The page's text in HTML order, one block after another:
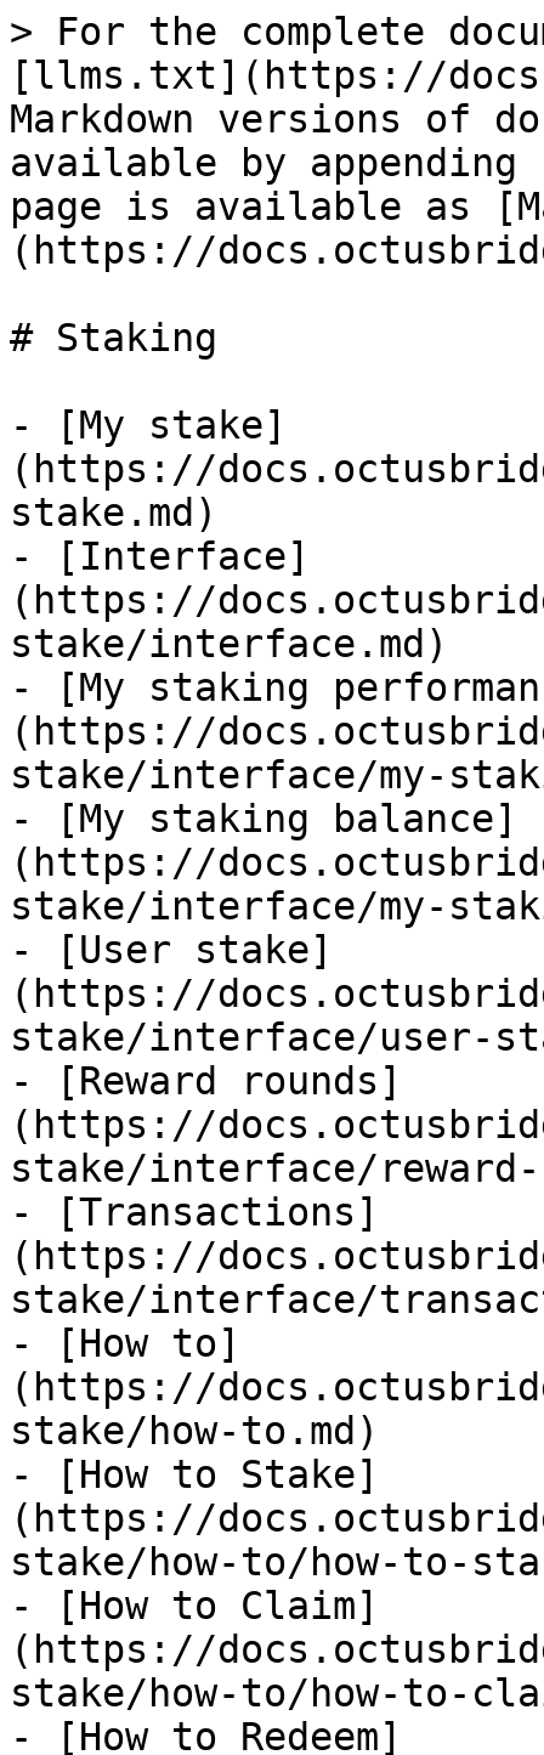
> For the complete
[llms.txt](https://
Markdown versions of
available by
page is available as
(https://
# Staking
- [My stake]
(https://
stake.md)
- [Interface]
(https://
stake/interface.md)
- [My staking
(https://
stake/interface/my-
- [My staking balance]
(https://
stake/interface/my-
- [User stake]
(https://
stake/interface/user-
- [Reward rounds]
(https://
stake/interface/reward-
- [Transactions]
(https://
stake/interface/
- [How to]
(https://
stake/how-to.md)
- [How to Stake]
(https://
stake/how-to/how-to-
- [How to Claim]
(https://
stake/how-to/how-to-
- [How to Redeem]